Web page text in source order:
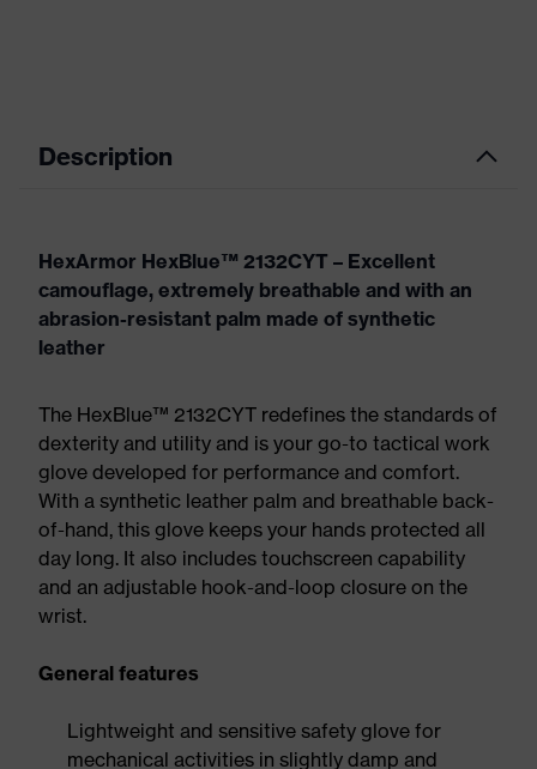
Description
HexArmor HexBlue™ 2132CYT – Excellent
camouflage, extremely breathable and with an
abrasion-resistant palm made of synthetic
leather
The HexBlue™ 2132CYT redefines the standards of
dexterity and utility and is your go-to tactical work
glove developed for performance and comfort.
With a synthetic leather palm and breathable back-
of-hand, this glove keeps your hands protected all
day long. It also includes touchscreen capability
and an adjustable hook-and-loop closure on the
wrist.
General features
Lightweight and sensitive safety glove for
mechanical activities in slightly damp and